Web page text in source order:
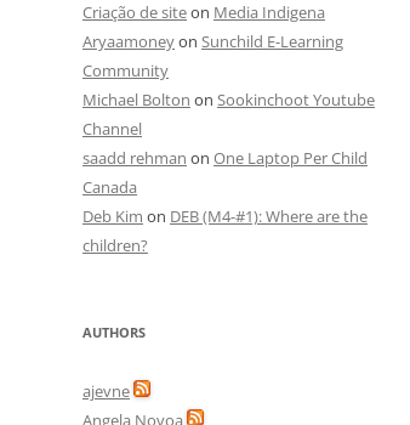
Criação de siteon Media Indigena
Aryaamoneyon Sunchild E-Learning
Community
Michael Bolton on Sookinchoot Youtube
Channel
saadd rehman on One Laptop Per Child
Canada
Deb Kim on DEB (M4-#1): Where are the
children?
AUTHORS
ajevne
Angela Novoa